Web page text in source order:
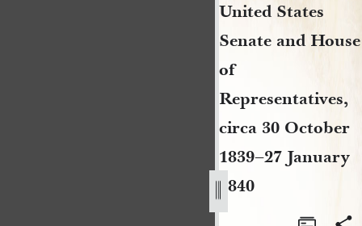
United States
Senate and House
of
Representatives,
circa 30 October
1839–27 January
1840